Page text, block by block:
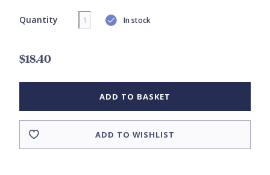
Quantity In stock
$18.40
ADD TO BASKET
ADD TO WISHLIST